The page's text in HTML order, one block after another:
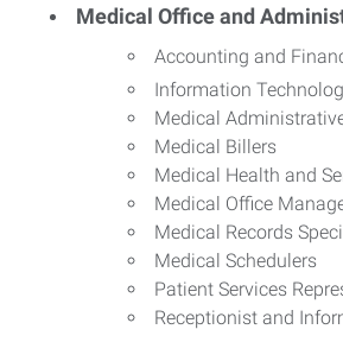
Medical Office and
Accounting and
Information
Medical
Medical Billers
Medical Health and
Medical Office
Medical Records
Medical Schedulers
Patient Services
Receptionist and